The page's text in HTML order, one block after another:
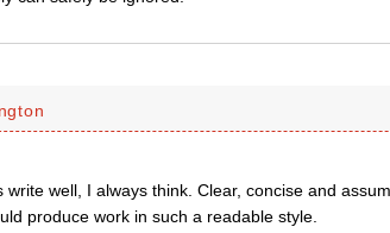
write well, I always think. Clear, concise and
produce work in such a readable style.